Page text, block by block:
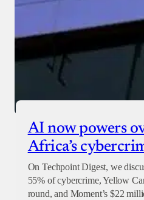
AI now powers
Africa’s
On Techpoint Digest, we
55% of cybercrime, Yellow
round, and Moment’s $22